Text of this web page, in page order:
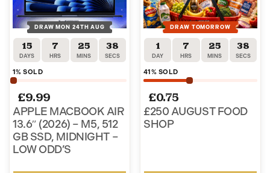
DRAW MON 24TH AUG
15
DAYS
7
HRS
25
MINS
37
SECS
1% SOLD
£9.99
APPLE MACBOOK AIR
13.6″ (2026) – M5, 512
GB SSD, MIDNIGHT –
LOW ODD’S
DRAW TOMORROW
1
DAY
7
HRS
25
MINS
37
SECS
41% SOLD
£0.75
£250 AUGUST FOOD
SHOP